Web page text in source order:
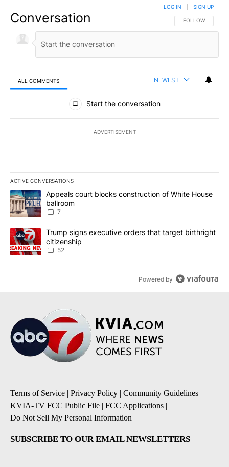
Conversation FOLLOW THIS
FOLLOW
LOG IN SIGN UP
ALL COMMENTS NEWEST
All Comments
Start the conversation
ADVERTISEMENT
ACTIVE CONVERSATIONS
The following is a list of the most commented articles in the last
A trending article titled "Appeals court blocks construction of
Appeals court blocks construction of White House
ballroom
7
A trending article titled "Trump signs executive orders that
Trump signs executive orders that target birthright
citizenship
52
Powered by
Terms of Service | Privacy Policy | Community Guidelines |
KVIA-TV FCC Public File | FCC Applications |
Do Not Sell My Personal Information
SUBSCRIBE TO OUR EMAIL NEWSLETTERS